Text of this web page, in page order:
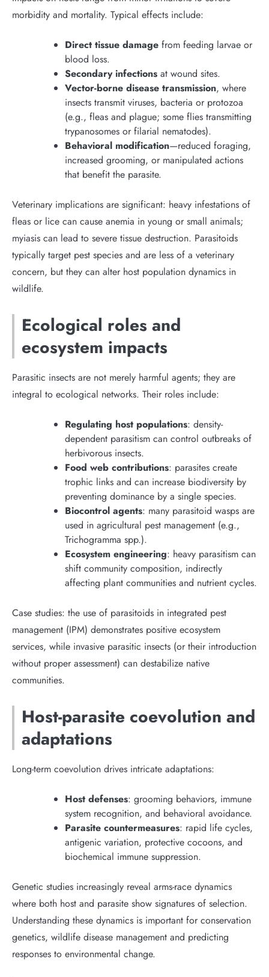
morbidity and mortality. Typical effects include:
Direct tissue damage from feeding larvae or
blood loss.
Secondary infections at wound sites.
Vector-borne disease transmission, where
insects transmit viruses, bacteria or protozoa
(e.g., fleas and plague; some flies transmitting
trypanosomes or filarial nematodes).
Behavioral modification—reduced foraging,
increased grooming, or manipulated actions
that benefit the parasite.
Veterinary implications are significant: heavy infestations of
fleas or lice can cause anemia in young or small animals;
myiasis can lead to severe tissue destruction. Parasitoids
typically target pest species and are less of a veterinary
concern, but they can alter host population dynamics in
wildlife.
Ecological roles and
ecosystem impacts
Parasitic insects are not merely harmful agents; they are
integral to ecological networks. Their roles include:
Regulating host populations: density-
dependent parasitism can control outbreaks of
herbivorous insects.
Food web contributions: parasites create
trophic links and can increase biodiversity by
preventing dominance by a single species.
Biocontrol agents: many parasitoid wasps are
used in agricultural pest management (e.g.,
Trichogramma spp.).
Ecosystem engineering: heavy parasitism can
shift community composition, indirectly
affecting plant communities and nutrient cycles.
Case studies: the use of parasitoids in integrated pest
management (IPM) demonstrates positive ecosystem
services, while invasive parasitic insects (or their introduction
without proper assessment) can destabilize native
communities.
Host-parasite coevolution and
adaptations
Long-term coevolution drives intricate adaptations:
Host defenses: grooming behaviors, immune
system recognition, and behavioral avoidance.
Parasite countermeasures: rapid life cycles,
antigenic variation, protective cocoons, and
biochemical immune suppression.
Genetic studies increasingly reveal arms-race dynamics
where both host and parasite show signatures of selection.
Understanding these dynamics is important for conservation
genetics, wildlife disease management and predicting
responses to environmental change.